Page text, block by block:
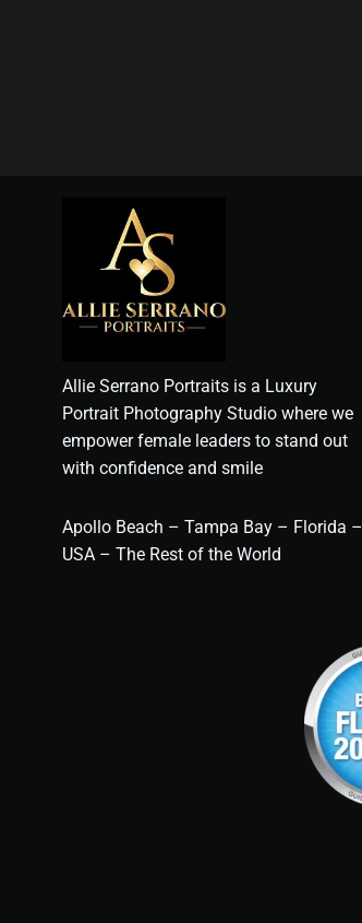
Allie Serrano Portraits is a Luxury
Portrait Photography Studio where we
empower female leaders to stand out
with confidence and smile
Apollo Beach – Tampa Bay – Florida –
USA – The Rest of the World